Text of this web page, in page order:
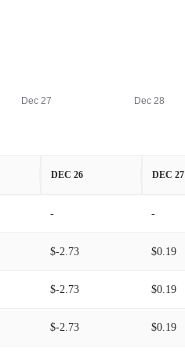
Dec 27 Dec 28
DEC 26 DEC 27
- -
$-2.73 $0.19
$-2.73 $0.19
$-2.73 $0.19